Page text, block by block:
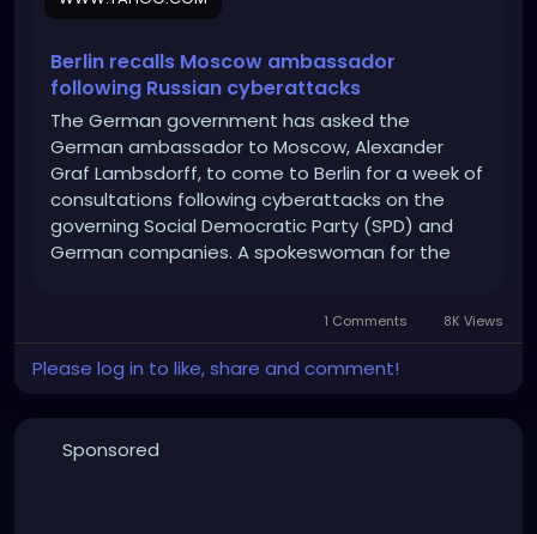
Berlin recalls Moscow ambassador
following Russian cyberattacks
The German government has asked the
German ambassador to Moscow, Alexander
Graf Lambsdorff, to come to Berlin for a week of
consultations following cyberattacks on the
governing Social Democratic Party (SPD) and
German companies. A spokeswoman for the
government takes this event very seriously as
behaviour against our liberal democracy and the
institutions that support it." Cyberattacks on
1 Comments 8K Views
Please log in to like, share and comment!
Sponsored